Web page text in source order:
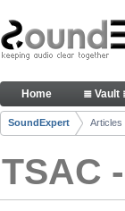
Skip to Content
TSAC - a
Navigation
Home ≣ Vault
Breadcrumbs
SoundExpert Articles
TSAC